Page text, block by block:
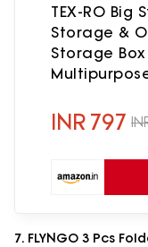
TEX-RO
Storage &
Storage
multicolor)
INR 797
7. FLYNGO 3 Pcs